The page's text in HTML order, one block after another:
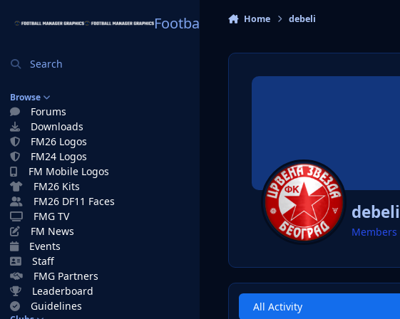
Football Manager Graphics
Search
Browse
Forums
Downloads
FM26 Logos
FM24 Logos
FM Mobile Logos
FM26 Kits
FM26 DF11 Faces
FMG TV
FM News
Events
Staff
FMG Partners
Leaderboard
Guidelines
Home debeli
debeli
Members
All Activity